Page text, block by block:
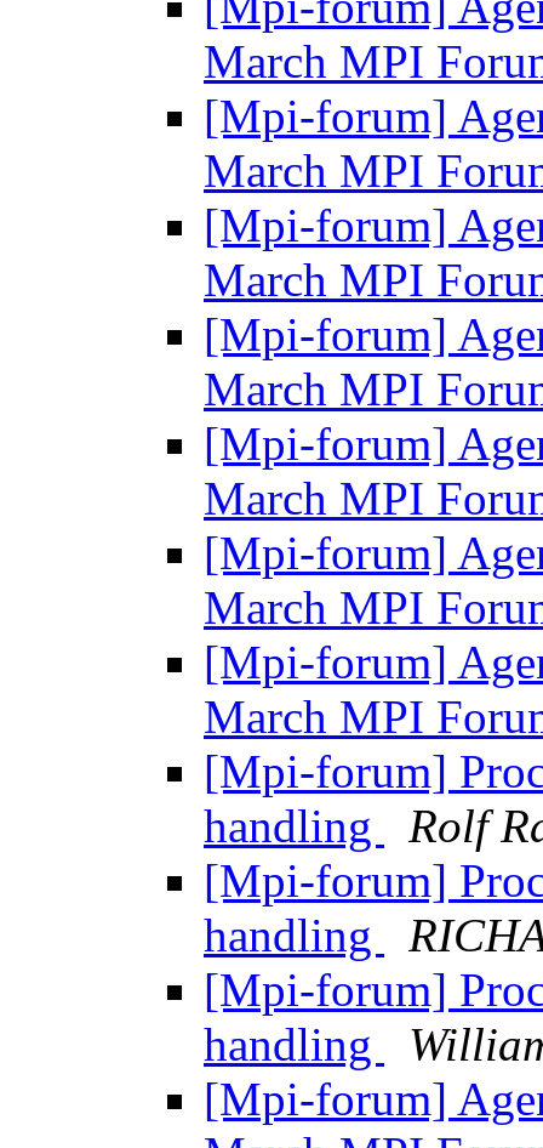
March MPI
[Mpi-forum]
March MPI
[Mpi-forum]
March MPI
[Mpi-forum]
March MPI
[Mpi-forum]
March MPI
[Mpi-forum]
March MPI
[Mpi-forum]
March MPI
[Mpi-forum]
handling
Rolf
[Mpi-forum]
handling
[Mpi-forum]
handling
[Mpi-forum]